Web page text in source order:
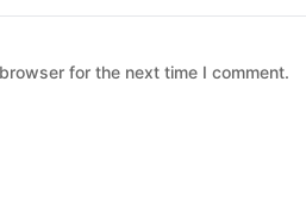
for the next time I comment.